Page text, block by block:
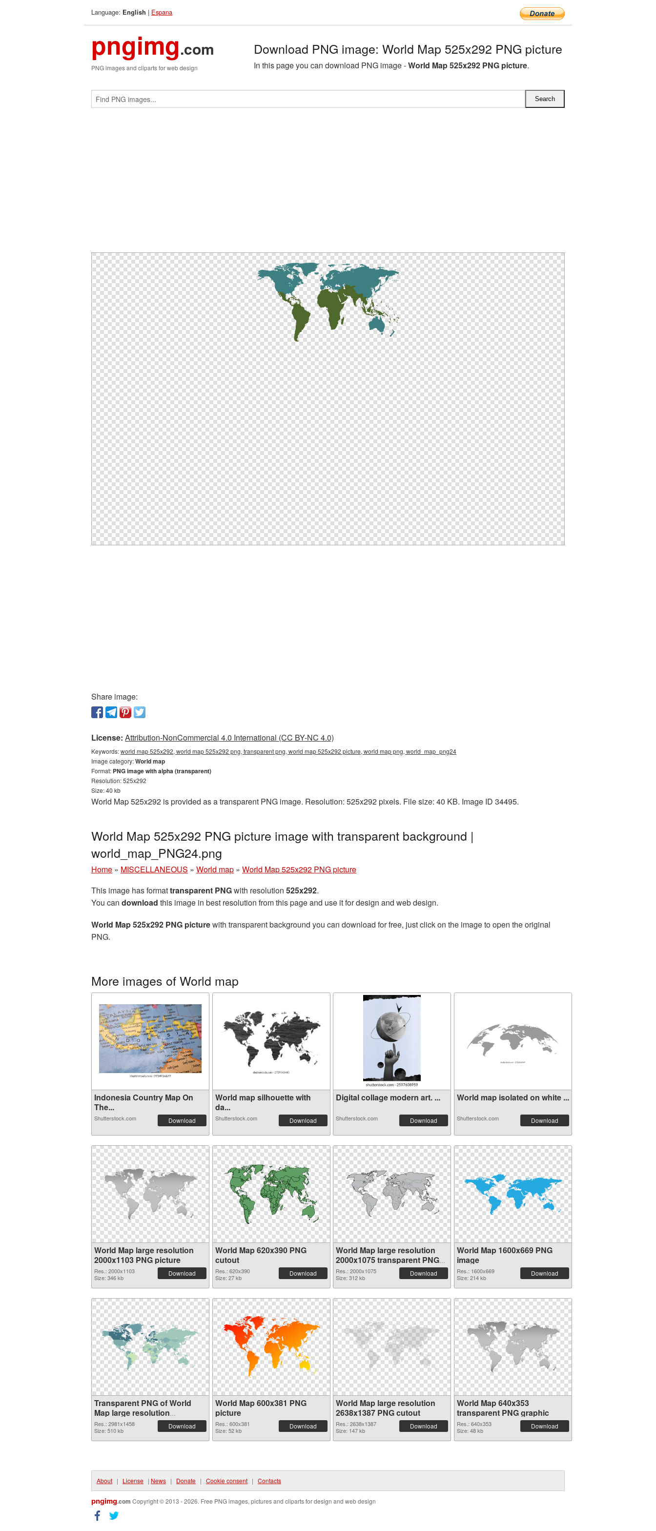
Language: English | Espana
pngimg.com
PNG images and cliparts for web design
Download PNG image: World Map 525x292 PNG picture
In this page you can download PNG image -World Map 525x292 PNG picture.
Share image:
License: Attribution-NonCommercial 4.0 International (CC BY-NC 4.0)
Keywords:world map 525x292, world map 525x292 png, transparent png, world map 525x292 picture, world map png, world_map_png24
Image category:World map
Format: PNG image with alpha (transparent)
Resolution: 525x292
Size: 40 kb
World Map 525x292 is provided as a transparent PNG image. Resolution: 525x292 pixels. File size: 40 KB. Image ID 34495.
World Map 525x292 PNG picture image with transparent background |
world_map_PNG24.png
Home » MISCELLANEOUS » World map » World Map 525x292 PNG picture
This image has formattransparent PNGwith resolution 525x292.
You can download this image in best resolution from this page and use it for design and web design.
World Map 525x292 PNG picturewith transparent background you can download for free, just click on the image to open the original
PNG.
More images of World map
Indonesia Country Map On
The...
Shutterstock.com Download
World map silhouette with
da...
Shutterstock.com Download
Digital collage modern art. ...
Shutterstock.com Download
World map isolated on white ...
Shutterstock.com Download
World Map large resolution
2000x1103 PNG picture
Res.: 2000x1103
Size: 346 kb
Download
World Map 620x390 PNG
cutout
Res.: 620x390
Size: 27 kb
Download
World Map large resolution
2000x1075 transparent PNG
graphic
Res.: 2000x1075
Size: 312 kb
Download
World Map 1600x669 PNG
image
Res.: 1600x669
Size: 214 kb
Download
Transparent PNG of World
Map large resolution
2981x1458
Res.: 2981x1458
Size: 510 kb
Download
World Map 600x381 PNG
picture
Res.: 600x381
Size: 52 kb
Download
World Map large resolution
2638x1387 PNG cutout
Res.: 2638x1387
Size: 147 kb
Download
World Map 640x353
transparent PNG graphic
Res.: 640x353
Size: 48 kb
Download
About | License | News | Donate | Cookie consent | Contacts
pngimg.com Copyright © 2013 - 2026. Free PNG images, pictures and cliparts for design and web design